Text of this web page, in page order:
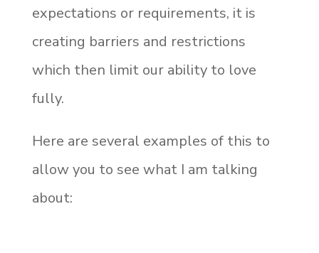
expectations or requirements, it is
creating barriers and restrictions
which then limit our ability to love
fully.
Here are several examples of this to
allow you to see what I am talking
about: